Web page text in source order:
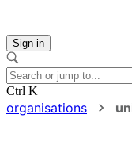
Sign in
Ctrl K
organisations